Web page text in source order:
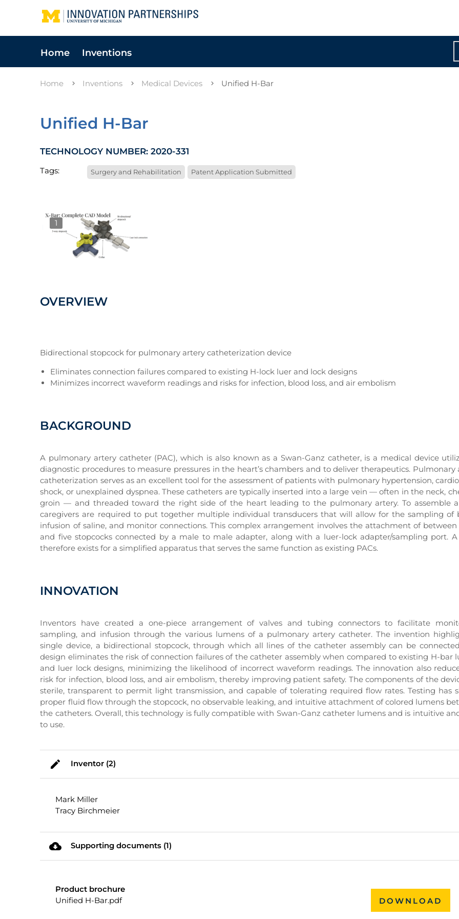
Home Inventions
Home Inventions Medical Devices Unified H-Bar
Unified H-Bar
TECHNOLOGY NUMBER: 2020-331
Tags: Surgery and Rehabilitation Patent Application Submitted
1
OVERVIEW
Bidirectional stopcock for pulmonary artery catheterization device
Eliminates connection failures compared to existing H-lock luer and lock designs
Minimizes incorrect waveform readings and risks for infection, blood loss, and air embolism
BACKGROUND
A pulmonary artery catheter (PAC), which is also known as a Swan-Ganz catheter, is a medical device
diagnostic procedures to measure pressures in the heart’s chambers and to deliver therapeutics. Pulmonary
catheterization serves as an excellent tool for the assessment of patients with pulmonary hypertension,
shock, or unexplained dyspnea. These catheters are typically inserted into a large vein — often in the neck,
groin — and threaded toward the right side of the heart leading to the pulmonary artery. To assemble a
caregivers are required to put together multiple individual transducers that will allow for the sampling of
infusion of saline, and monitor connections. This complex arrangement involves the attachment of
and five stopcocks connected by a male to male adapter, along with a luer-lock adapter/sampling port. A
therefore exists for a simplified apparatus that serves the same function as existing PACs.
INNOVATION
Inventors have created a one-piece arrangement of valves and tubing connectors to facilitate
sampling, and infusion through the various lumens of a pulmonary artery catheter. The invention
single device, a bidirectional stopcock, through which all lines of the catheter assembly can be
design eliminates the risk of connection failures of the catheter assembly when compared to existing H-bar
and luer lock designs, minimizing the likelihood of incorrect waveform readings. The innovation also
risk for infection, blood loss, and air embolism, thereby improving patient safety. The components of the
sterile, transparent to permit light transmission, and capable of tolerating required flow rates. Testing has
proper fluid flow through the stopcock, no observable leaking, and intuitive attachment of colored lumens
the catheters. Overall, this technology is fully compatible with Swan-Ganz catheter lumens and is intuitive
to use.
mode_edit Inventor (2)
Mark Miller
Tracy Birchmeier
cloud_download Supporting documents (1)
Product brochure
Unified H-Bar.pdf
DOWNLOAD